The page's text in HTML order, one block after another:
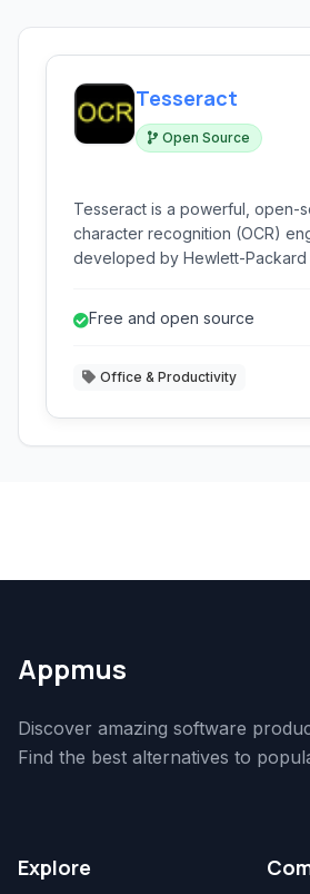
Tesseract
Open Source
Tesseract is a powerful, open-
character recognition (OCR)
developed by Hewlett-Packard
into text.
Free and open source
Office & Productivity
Appmus
Discover amazing software
Find the best alternatives to
Explore